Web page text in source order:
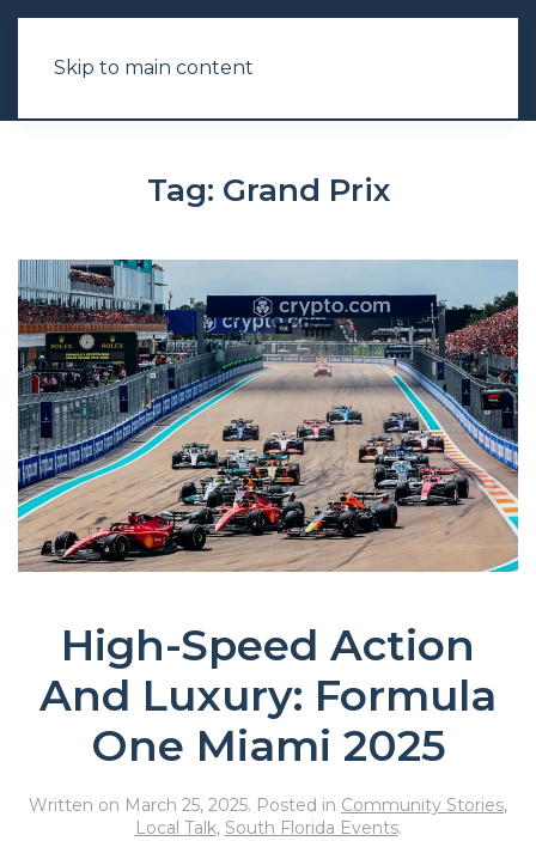
Skip to main content
Tag: Grand Prix
High-Speed Action
And Luxury: Formula
One Miami 2025
Written on March 25, 2025. Posted in Community Stories,
Local Talk, South Florida Events.